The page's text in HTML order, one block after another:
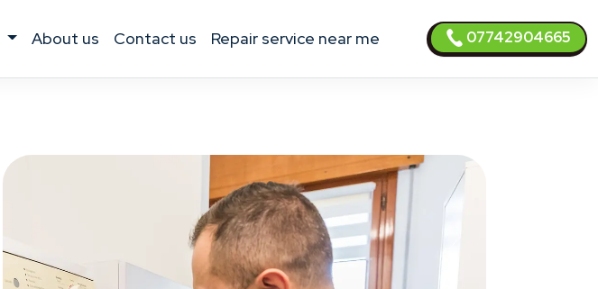
about us contact us Repair service near me 07742904665